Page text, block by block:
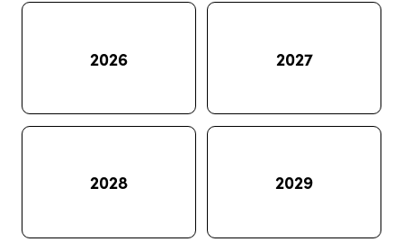
2026 2027
2028 2029